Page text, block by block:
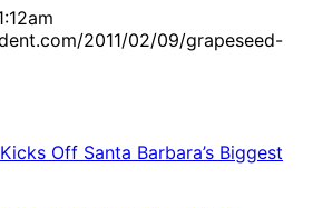
2011/02/09/grapeseed-